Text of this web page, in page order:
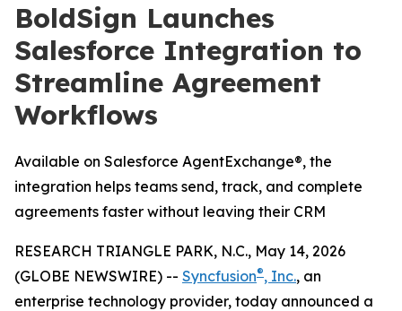
BoldSign Launches
Salesforce Integration to
Streamline Agreement
Workflows
Available on Salesforce AgentExchange®, the
integration helps teams send, track, and complete
agreements faster without leaving their CRM
RESEARCH TRIANGLE PARK, N.C., May 14, 2026
(GLOBE NEWSWIRE) -- Syncfusion®, Inc., an
enterprise technology provider, today announced a